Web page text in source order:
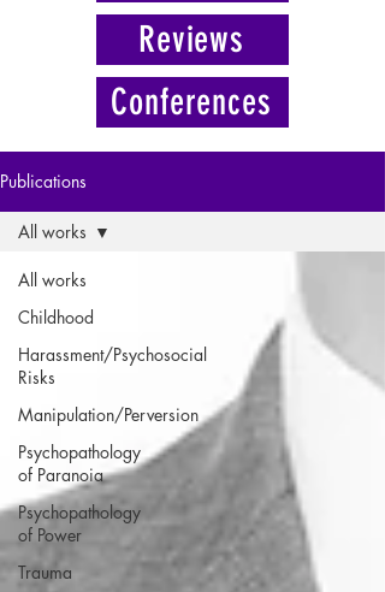
Reviews
Conferences
Publications
All works
Childhood
Harassment/Psychosocial
Risks
Manipulation/Perversion
Psychopathology
of Paranoia
Psychopathology
of Power
Trauma
All works